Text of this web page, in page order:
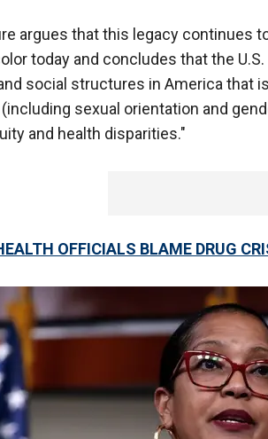
argues that this legacy continues
today and concludes that the
social structures in America that
sexual orientation and
and health disparities."
OFFICIALS BLAME DRUG